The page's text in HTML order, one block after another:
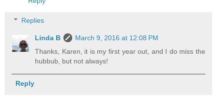
Replies
Linda B
March 9, 2016 at 12:08 PM
Thanks, Karen, it is my first year out, and I do miss the
hubbub, but not always!
Reply